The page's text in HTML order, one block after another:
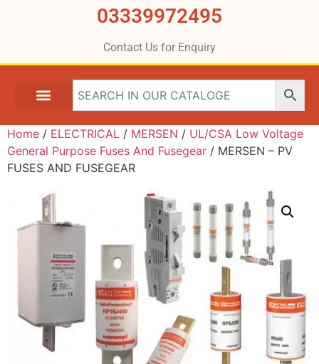
03339972495
Contact Us for Enquiry
Home / ELECTRICAL / MERSEN / UL/CSA Low Voltage
General Purpose Fuses And Fusegear / MERSEN – PV
FUSES AND FUSEGEAR